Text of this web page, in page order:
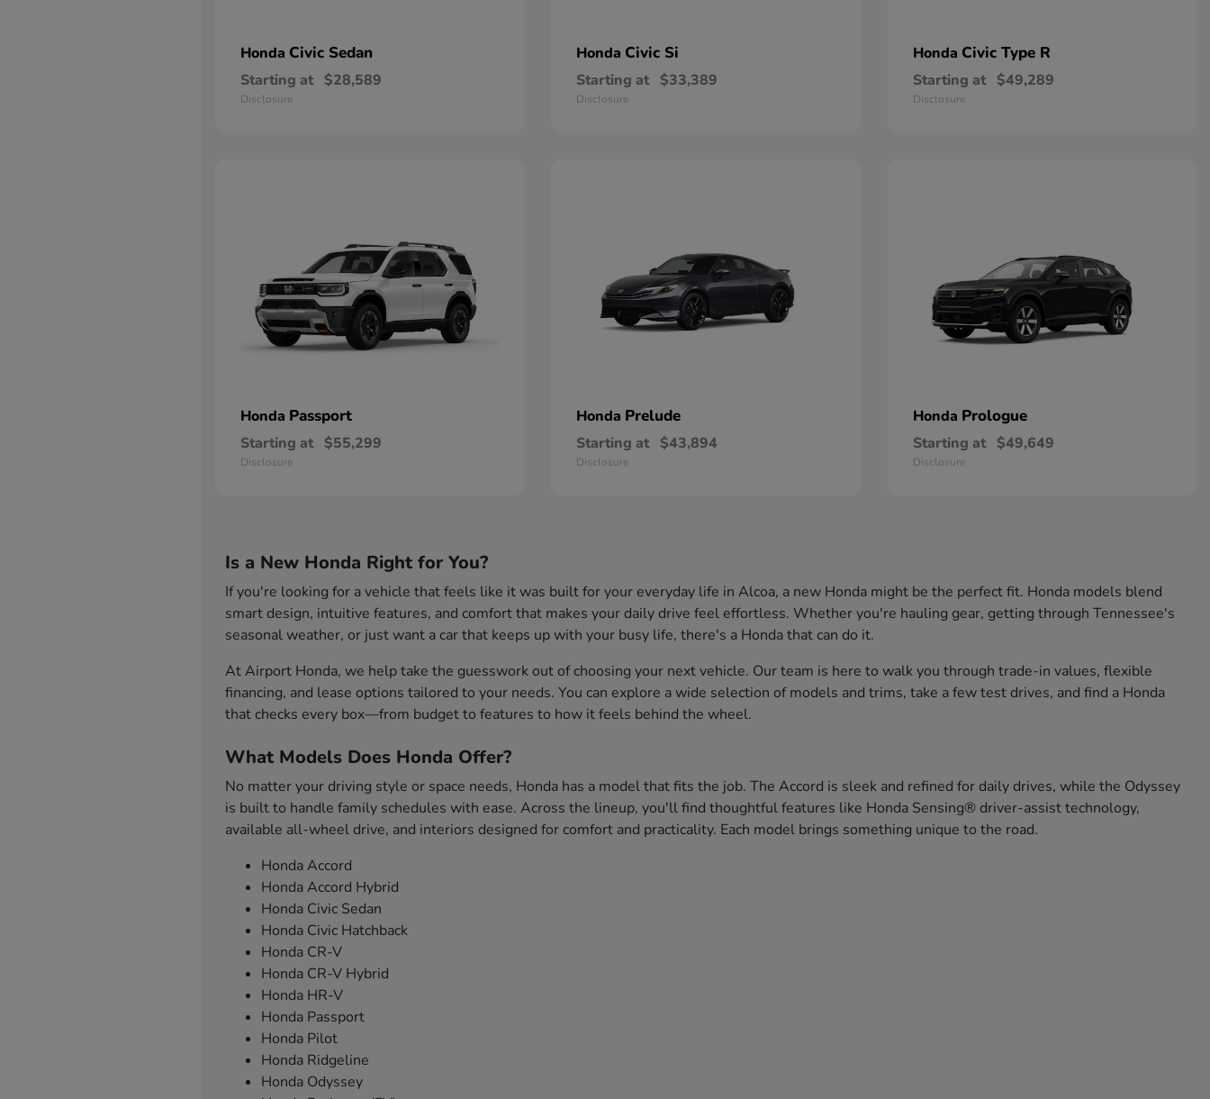
Honda Civic Sedan
Starting at $28,589
Disclosure
Honda Civic Si
Starting at $33,389
Disclosure
Honda Civic Type R
Starting at $49,289
Disclosure
Honda Passport
Starting at $55,299
Disclosure
Honda Prelude
Starting at $43,894
Disclosure
Honda Prologue
Starting at $49,649
Disclosure
Is a New Honda Right for You?
If you're looking for a vehicle that feels like it was built for your everyday life in Alcoa, a new Honda might be the perfect fit. Honda models blend
smart design, intuitive features, and comfort that makes your daily drive feel effortless. Whether you're hauling gear, getting through Tennessee's
seasonal weather, or just want a car that keeps up with your busy life, there's a Honda that can do it.
At Airport Honda, we help take the guesswork out of choosing your next vehicle. Our team is here to walk you through trade-in values, flexible
financing, and lease options tailored to your needs. You can explore a wide selection of models and trims, take a few test drives, and find a Honda
that checks every box—from budget to features to how it feels behind the wheel.
What Models Does Honda Offer?
No matter your driving style or space needs, Honda has a model that fits the job. The Accord is sleek and refined for daily drives, while the Odyssey
is built to handle family schedules with ease. Across the lineup, you'll find thoughtful features like Honda Sensing® driver-assist technology,
available all-wheel drive, and interiors designed for comfort and practicality. Each model brings something unique to the road.
Honda Accord
Honda Accord Hybrid
Honda Civic Sedan
Honda Civic Hatchback
Honda CR-V
Honda CR-V Hybrid
Honda HR-V
Honda Passport
Honda Pilot
Honda Ridgeline
Honda Odyssey